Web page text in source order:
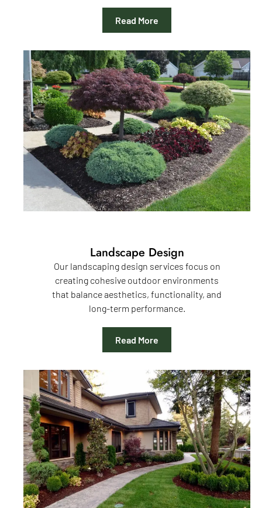
Read More
Landscape Design
Our landscaping design services focus on
creating cohesive outdoor environments
that balance aesthetics, functionality, and
long-term performance.
Read More